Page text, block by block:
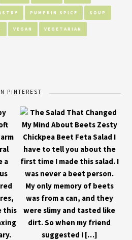
PUMPKIN SPICE SOUP
VEGAN VEGETARIAN
PINTEREST